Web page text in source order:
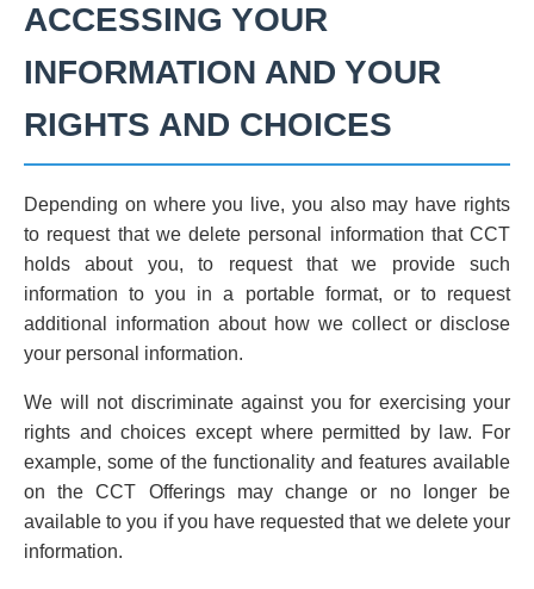
ACCESSING YOUR
INFORMATION AND YOUR
RIGHTS AND CHOICES
Depending on where you live, you also may have rights
to request that we delete personal information that CCT
holds about you, to request that we provide such
information to you in a portable format, or to request
additional information about how we collect or disclose
your personal information.
We will not discriminate against you for exercising your
rights and choices except where permitted by law. For
example, some of the functionality and features available
on the CCT Offerings may change or no longer be
available to you if you have requested that we delete your
information.